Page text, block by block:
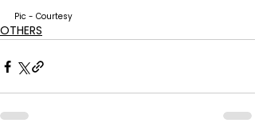
Pic - Courtesy
OTHERS